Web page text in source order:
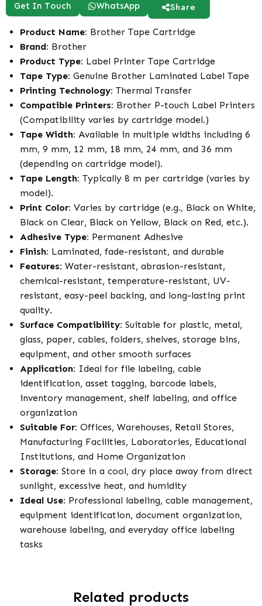
Get In Touch WhatsApp Share
Product Name: Brother Tape Cartridge
Brand: Brother
Product Type: Label Printer Tape Cartridge
Tape Type: Genuine Brother Laminated Label Tape
Printing Technology: Thermal Transfer
Compatible Printers: Brother P-touch Label Printers
(Compatibility varies by cartridge model.)
Tape Width: Available in multiple widths including 6
mm, 9 mm, 12 mm, 18 mm, 24 mm, and 36 mm
(depending on cartridge model).
Tape Length: Typically 8 m per cartridge (varies by
model).
Print Color: Varies by cartridge (e.g., Black on White,
Black on Clear, Black on Yellow, Black on Red, etc.).
Adhesive Type: Permanent Adhesive
Finish: Laminated, fade-resistant, and durable
Features: Water-resistant, abrasion-resistant,
chemical-resistant, temperature-resistant, UV-
resistant, easy-peel backing, and long-lasting print
quality.
Surface Compatibility: Suitable for plastic, metal,
glass, paper, cables, folders, shelves, storage bins,
equipment, and other smooth surfaces
Application: Ideal for file labeling, cable
identification, asset tagging, barcode labels,
inventory management, shelf labeling, and office
organization
Suitable For: Offices, Warehouses, Retail Stores,
Manufacturing Facilities, Laboratories, Educational
Institutions, and Home Organization
Storage: Store in a cool, dry place away from direct
sunlight, excessive heat, and humidity
Ideal Use: Professional labeling, cable management,
equipment identification, document organization,
warehouse labeling, and everyday office labeling
tasks
Related products